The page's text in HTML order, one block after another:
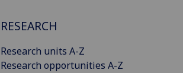
RESEARCH
Research units A-Z
Research opportunities A-Z